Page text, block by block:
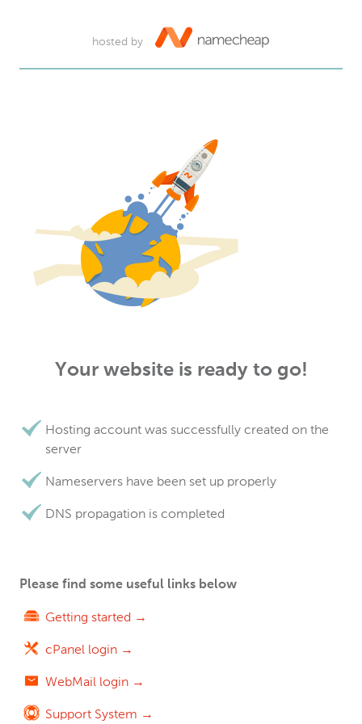
hosted by
Your website is ready to go!
Hosting account was successfully created on the
server
Nameservers have been set up properly
DNS propagation is completed
Please find some useful links below
Getting started →
cPanel login →
WebMail login →
Support System →